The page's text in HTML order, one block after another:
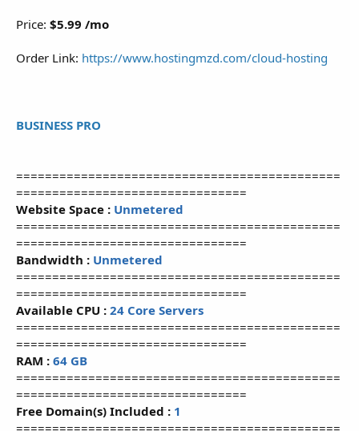
Price: $5.99 /mo
Order Link: https://www.hostingmzd.com/cloud-hosting
BUSINESS PRO
=============================================
================================
Website Space : Unmetered
=============================================
================================
Bandwidth : Unmetered
=============================================
================================
Available CPU : 24 Core Servers
=============================================
================================
RAM : 64 GB
=============================================
================================
Free Domain(s) Included : 1